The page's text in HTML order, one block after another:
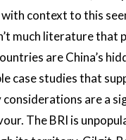
context to this
much literature that
are China’s
case studies that
are a
The BRI is